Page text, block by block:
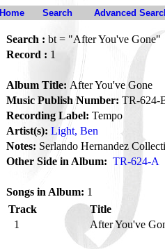
Home Search Advanced
Search : bt = "After You've Gone"
Record : 1
Album Title: After You've Gone
Music Publish Number: TR-624-
Recording Label: Tempo
Artist(s): Light, Ben
Notes: Serlando Hernandez
Other Side in Album: TR-624-A
Songs in Album: 1
Track
Title
1
After You've